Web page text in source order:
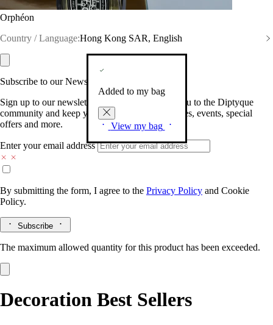
Orphéon
Country / Language:Hong Kong SAR, English
Added to my bag
View my bag
Subscribe to our Newsletter
Sign up to our newsletter so we can welcome you to the Diptyque
community and keep you posted on new launches, events, special
offers and more.
Enter your email address
By submitting the form, I agree to the Privacy Policy and Cookie
Policy.
Subscribe
The maximum allowed quantity for this product has been exceeded.
Decoration Best Sellers